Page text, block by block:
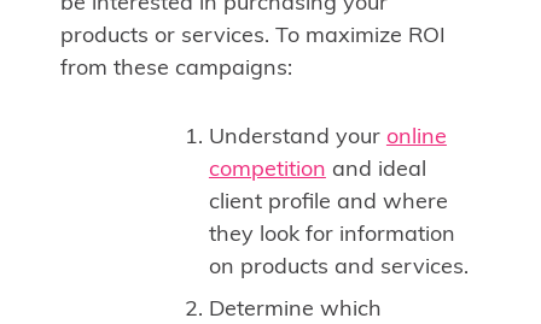
products or services. To maximize ROI
from these campaigns:
Understand your online
competition and ideal
client profile and where
they look for information
on products and services.
Determine which